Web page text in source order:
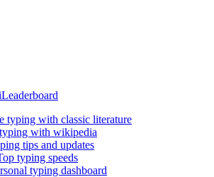
Leaderboard
typing with classic literature
with wikipedia
tips and updates
typing speeds
typing dashboard